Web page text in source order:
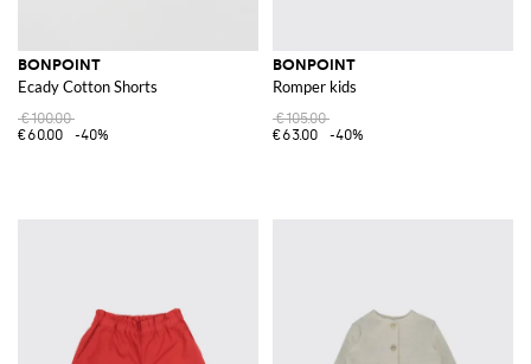
BONPOINT
Ecady Cotton Shorts
€100.00
€60.00
-40%
BONPOINT
Romper kids
€105.00
€63.00
-40%